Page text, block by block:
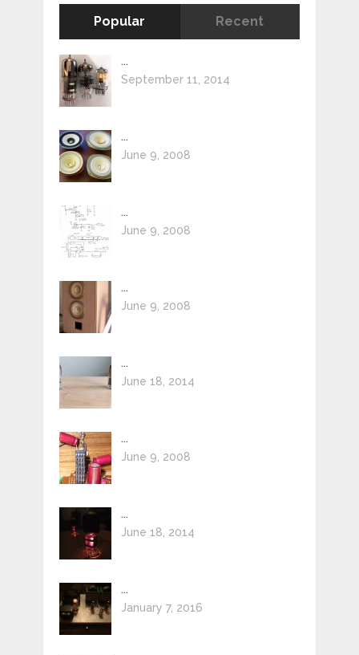
Popular Recent
...
September 11, 2014
...
June 9, 2008
...
June 9, 2008
...
June 9, 2008
...
June 18, 2014
...
June 9, 2008
...
June 18, 2014
...
January 7, 2016